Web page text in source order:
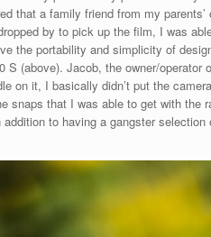
that a family friend from my
by to pick up the film, I was
the portability and simplicity of
S (above). Jacob, the owner/
on it, I basically didn’t put the
snaps that I was able to get with
addition to having a gangster